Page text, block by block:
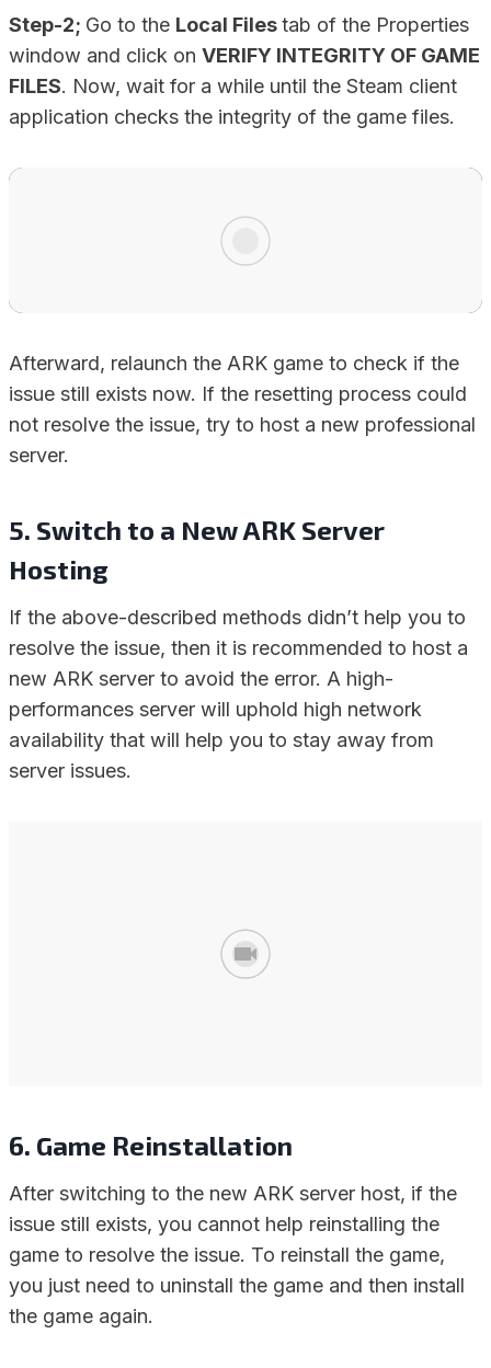
Step-2; Go to the Local Filestab of the Properties
window and click on VERIFY INTEGRITY OF GAME
FILES. Now, wait for a while until the Steam client
application checks the integrity of the game files.
Afterward, relaunch the ARK game to check if the
issue still exists now. If the resetting process could
not resolve the issue, try to host a new professional
server.
5. Switch to a New ARK Server
Hosting
If the above-described methods didn’t help you to
resolve the issue, then it is recommended to host a
new ARK server to avoid the error. A high-
performances server will uphold high network
availability that will help you to stay away from
server issues.
6. Game Reinstallation
After switching to the new ARK server host, if the
issue still exists, you cannot help reinstalling the
game to resolve the issue. To reinstall the game,
you just need to uninstall the game and then install
the game again.